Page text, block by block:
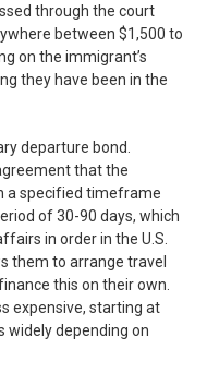
through the court
between $1,500 to
on the immigrant’s
they have been in the
departure bond.
that the
a specified timeframe
of 30-90 days, which
in order in the U.S.
them to arrange travel
this on their own.
expensive, starting at
widely depending on